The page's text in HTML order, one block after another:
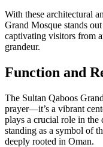
With these architectural
Grand Mosque stands
captivating visitors from
grandeur.
Function and
The Sultan Qaboos
prayer—it’s a vibrant
plays a crucial role in
standing as a symbol of
deeply rooted in Oman.